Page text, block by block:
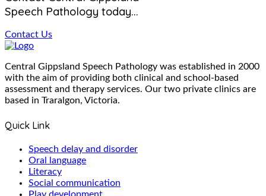
Speech Pathology today...
Contact Us
Central Gippsland Speech Pathology was established in 2000
with the aim of providing both clinical and school-based
assessment and therapy services. Our two private clinics are
based in Traralgon, Victoria.
Quick Link
Speech delay and disorder
Oral language
Literacy
Social communication